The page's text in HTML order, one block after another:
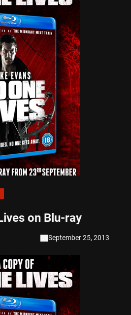
on Blu-ray
September 25, 2013